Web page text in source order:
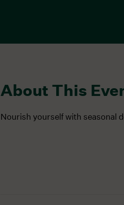
About This
Nourish yourself with seasonal